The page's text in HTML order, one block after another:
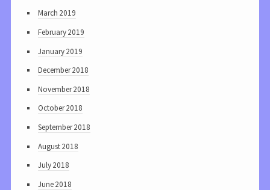
March 2019
February 2019
January 2019
December 2018
November 2018
October 2018
September 2018
August 2018
July 2018
June 2018